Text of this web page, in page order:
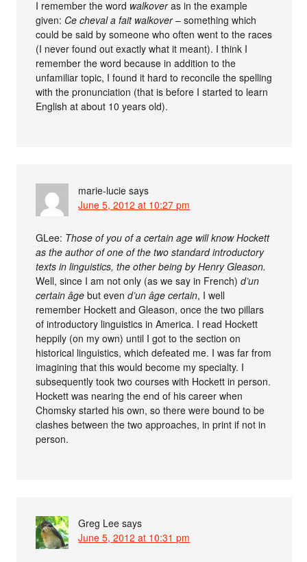
I remember the word walkoveras in the example
given: Ce cheval a fait walkover– something which
could be said by someone who often went to the races
(I never found out exactly what it meant). I think I
remember the word because in addition to the
unfamiliar topic, I found it hard to reconcile the spelling
with the pronunciation (that is before I started to learn
English at about 10 years old).
marie-lucie says
June 5, 2012 at 10:27 pm
GLee: Those of you of a certain age will know Hockett
as the author of one of the two standard introductory
texts in linguistics, the other being by Henry Gleason.
Well, since I am not only (as we say in French)d’un
certain âge but evend’un âge certain, I well
remember Hockett and Gleason, once the two pillars
of introductory linguistics in America. I read Hockett
heppily (on my own) until I got to the section on
historical linguistics, which defeated me. I was far from
imagining that this would become my specialty. I
subsequently took two courses with Hockett in person.
Hockett was nearing the end of his career when
Chomsky started his own, so there were bound to be
clashes between the two approaches, in print if not in
person.
Greg Lee says
June 5, 2012 at 10:31 pm